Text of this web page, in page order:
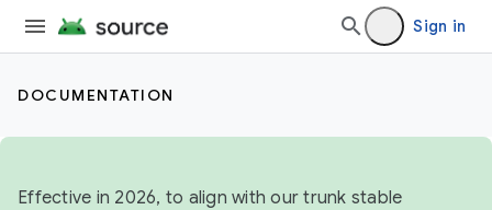
Sign in
DOCUMENTATION
Effective in 2026, to align with our trunk stable